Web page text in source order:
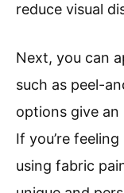
reduce visual
Next, you can
such as peel-
options give
If you’re
using fabric